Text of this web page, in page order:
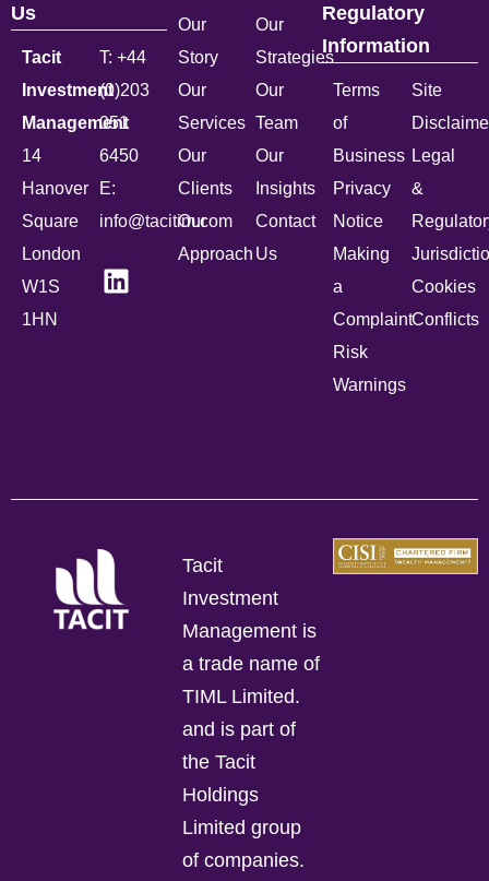
Us
Tacit
Investment
Management
14
Hanover
Square
London
W1S
1HN
T: +44
(0)203
051
6450
E:
info@tacitim.com
Our
Story
Our
Services
Our
Clients
Our
Approach
Our
Strategies
Our
Team
Our
Insights
Contact
Us
Regulatory
Information
Terms
of
Business
Privacy
Notice
Making
a
Complaint
Risk
Warnings
Site
Legal
&
Cookies
Conflicts
Tacit
Investment
Management is
a trade name of
TIML Limited.
and is part of
the Tacit
Holdings
Limited group
of companies.